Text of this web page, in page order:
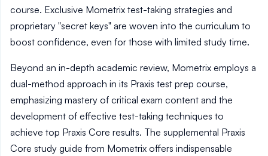
course. Exclusive Mometrix test-taking strategies and
proprietary "secret keys" are woven into the curriculum to
boost confidence, even for those with limited study time.
Beyond an in-depth academic review, Mometrix employs a
dual-method approach in its Praxis test prep course,
emphasizing mastery of critical exam content and the
development of effective test-taking techniques to
achieve top Praxis Core results. The supplemental Praxis
Core study guide from Mometrix offers indispensable